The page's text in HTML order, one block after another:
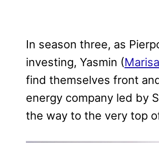
In season three, as
investing, Yasmin (
find themselves front
energy company led by
the way to the very top